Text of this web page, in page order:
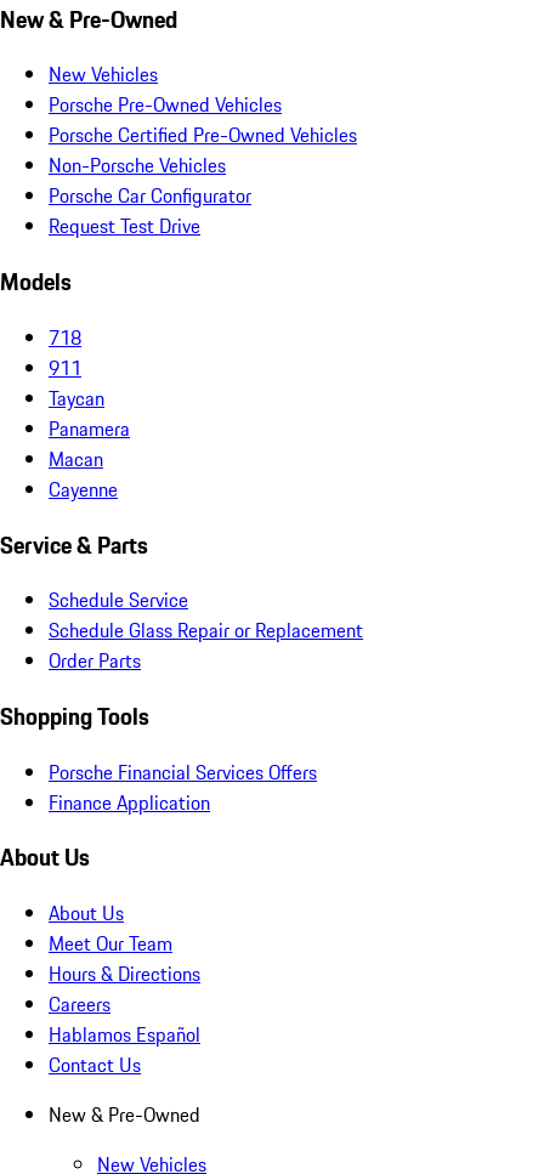
New & Pre-Owned
New Vehicles
Porsche Pre-Owned Vehicles
Porsche Certified Pre-Owned Vehicles
Non-Porsche Vehicles
Porsche Car Configurator
Request Test Drive
Models
718
911
Taycan
Panamera
Macan
Cayenne
Service & Parts
Schedule Service
Schedule Glass Repair or Replacement
Order Parts
Shopping Tools
Porsche Financial Services Offers
Finance Application
About Us
About Us
Meet Our Team
Hours & Directions
Careers
Hablamos Español
Contact Us
New & Pre-Owned
New Vehicles